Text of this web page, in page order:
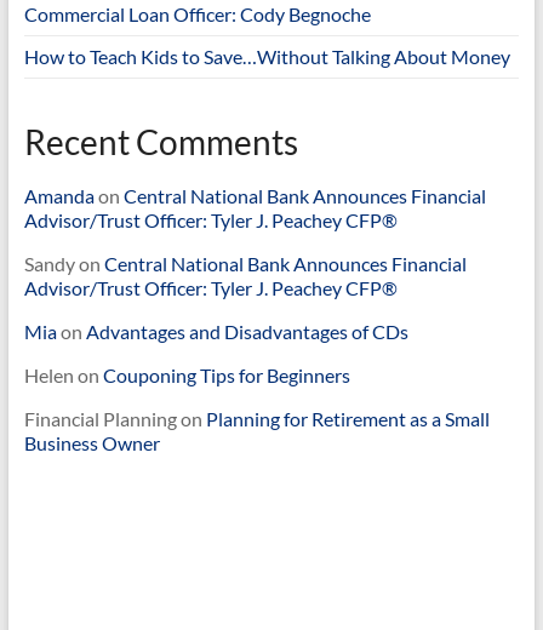
Commercial Loan Officer: Cody Begnoche
How to Teach Kids to Save…Without Talking About Money
Recent Comments
Amandaon Central National Bank Announces Financial
Advisor/Trust Officer: Tyler J. Peachey CFP®
Sandyon Central National Bank Announces Financial
Advisor/Trust Officer: Tyler J. Peachey CFP®
Miaon Advantages and Disadvantages of CDs
Helen on Couponing Tips for Beginners
Financial Planningon Planning for Retirement as a Small
Business Owner